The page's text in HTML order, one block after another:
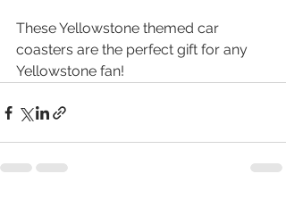
These Yellowstone themed car
coasters are the perfect gift for any
Yellowstone fan!